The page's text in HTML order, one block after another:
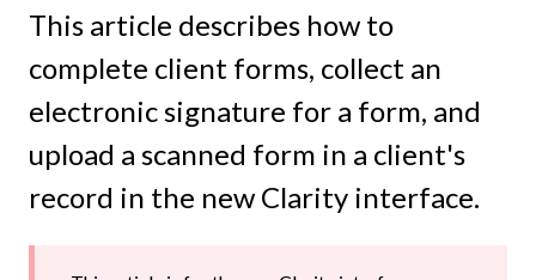
This article describes how to
complete client forms, collect an
electronic signature for a form, and
upload a scanned form in a client's
record in the new Clarity interface.